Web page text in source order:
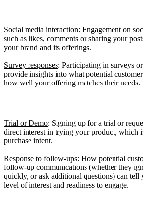
Social media interaction: Engagement on
such as likes, comments or sharing your
your brand and its offerings.
Survey responses: Participating in surveys
provide insights into what potential
how well your offering matches their needs.
Trial or Demo: Signing up for a trial or
direct interest in trying your product, which
purchase intent.
Response to follow-ups: How potential
follow-up communications (whether they
quickly, or ask additional questions) can tell
level of interest and readiness to engage.